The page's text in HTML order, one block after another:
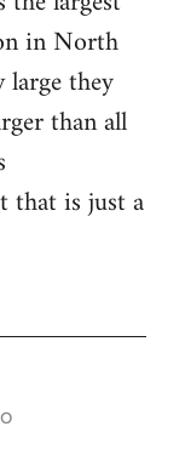
in North
they
than all
that is just a